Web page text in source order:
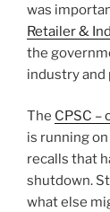
was
Retailer &
the
industry and
The CPSC
is running
recalls that
shutdown.
what else